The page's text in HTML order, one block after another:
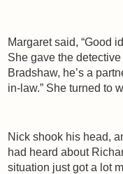
Margaret said, “Good
She gave the
Bradshaw, he’s a
in-law.” She turned to
Nick shook his head,
had heard about
situation just got a lot